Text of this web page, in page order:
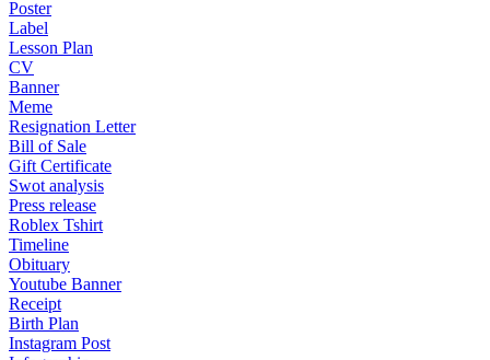
Poster
Label
Lesson Plan
CV
Banner
Meme
Resignation Letter
Bill of Sale
Gift Certificate
Swot analysis
Press release
Roblex Tshirt
Timeline
Obituary
Youtube Banner
Receipt
Birth Plan
Instagram Post